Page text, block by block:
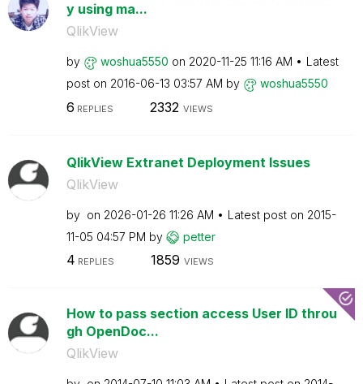
y using ma...
QlikView
by woshua5550 on ‎2020-11-25 11:16 AM
Latest
post on ‎2016-06-13 03:57 AM by woshua5550
6 REPLIES 2332 VIEWS
QlikView Extranet Deployment Issues
QlikView
by on ‎2026-01-26 11:26 AM Latest post on ‎2015-
11-05 04:57 PM by petter
4 REPLIES 1859 VIEWS
How to pass section access User ID throu
gh OpenDoc...
QlikView